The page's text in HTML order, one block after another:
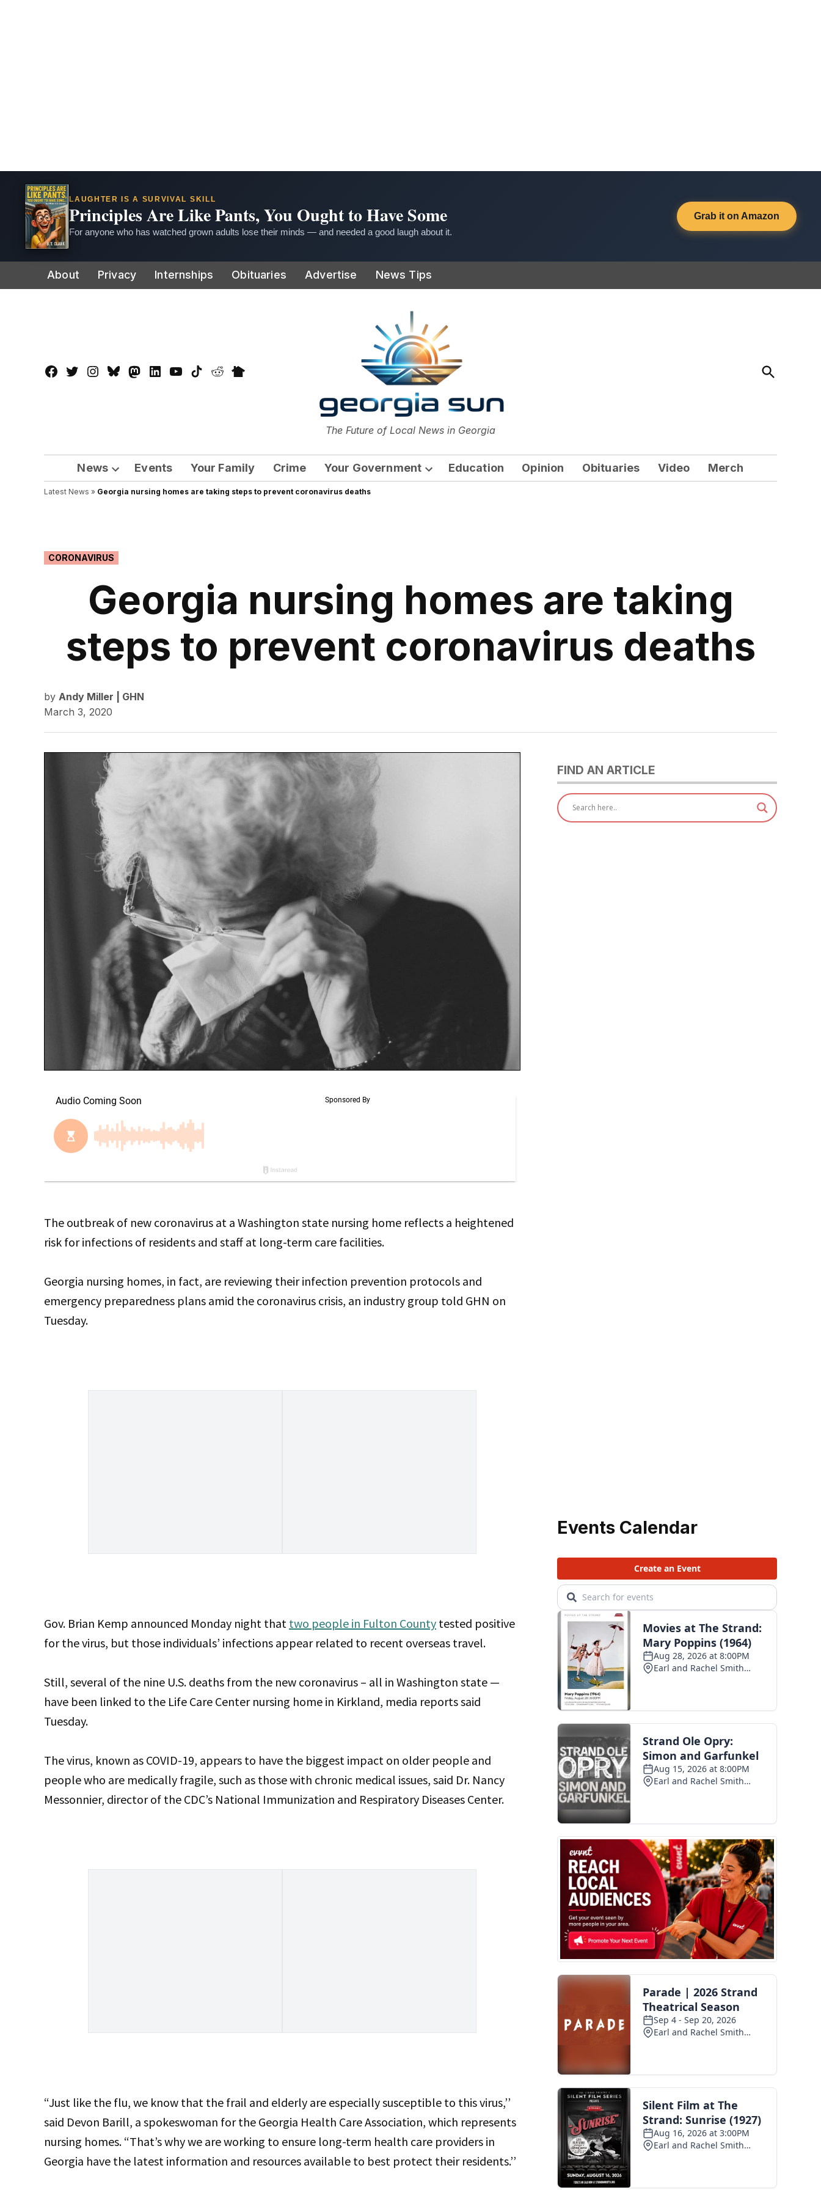
LAUGHTER IS A SURVIVAL SKILL
Principles Are Like Pants, You Ought to Have Some
For anyone who has watched grown adults lose their minds — and needed a good laugh about it.
Grab it on Amazon
to
About Privacy Internships Obituaries Advertise News Tips
Facebook
TwitterInstagram
BlueskyMastadon
LinkedInYouTube
TikTokRedditNextdoor
The Georgia Sun
The Future of Local News in Georgia
Open
Search
News
Open
dropdown
menu
Events Your Family Crime Your Government
Open
Education Opinion Obituaries Video Merch
Latest News » Georgia nursing homes are taking steps to prevent coronavirus deaths
POSTED
IN
CORONAVIRUS
Georgia nursing homes are taking
steps to prevent coronavirus deaths
by Andy Miller | GHN
March 3, 2020
The outbreak of new coronavirus at a Washington state nursing home reflects a heightened
risk for infections of residents and staff at long-term care facilities.
Georgia nursing homes, in fact, are reviewing their infection prevention protocols and
emergency preparedness plans amid the coronavirus crisis, an industry group told GHN on
Tuesday.
Gov. Brian Kemp announced Monday night that two people in Fulton County tested positive
for the virus, but those individuals’ infections appear related to recent overseas travel.
Still, several of the nine U.S. deaths from the new coronavirus – all in Washington state —
have been linked to the Life Care Center nursing home in Kirkland, media reports said
Tuesday.
The virus, known as COVID-19, appears to have the biggest impact on older people and
people who are medically fragile, such as those with chronic medical issues, said Dr. Nancy
Messonnier, director of the CDC’s National Immunization and Respiratory Diseases Center.
“Just like the flu, we know that the frail and elderly are especially susceptible to this virus,’’
said Devon Barill, a spokeswoman for the Georgia Health Care Association, which represents
nursing homes. “That’s why we are working to ensure long-term health care providers in
Georgia have the latest information and resources available to best protect their residents.’’
FIND AN ARTICLE
Events Calendar